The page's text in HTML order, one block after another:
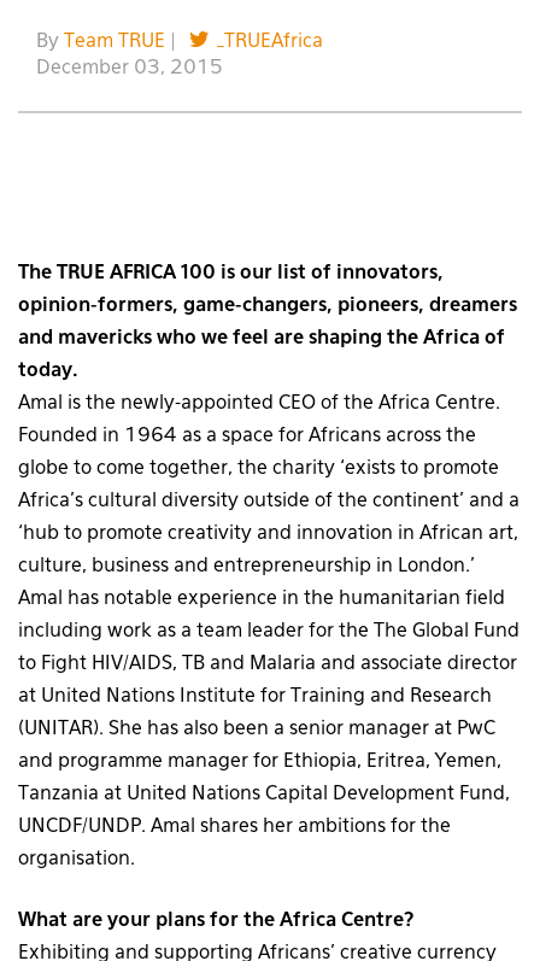
By Team TRUE
_TRUEAfrica
December 03, 2015
The TRUE AFRICA 100 is our list of innovators,
opinion-formers, game-changers, pioneers, dreamers
and mavericks who we feel are shaping the Africa of
today.
Amal is the newly-appointed CEO of the Africa Centre.
Founded in 1964 as a space for Africans across the
globe to come together, the charity ‘exists to promote
Africa’s cultural diversity outside of the continent’ and a
‘hub to promote creativity and innovation in African art,
culture, business and entrepreneurship in London.’
Amal has notable experience in the humanitarian field
including work as a team leader for the The Global Fund
to Fight HIV/AIDS, TB and Malaria and associate director
at United Nations Institute for Training and Research
(UNITAR). She has also been a senior manager at PwC
and programme manager for Ethiopia, Eritrea, Yemen,
Tanzania at United Nations Capital Development Fund,
UNCDF/UNDP. Amal shares her ambitions for the
organisation.
What are your plans for the Africa Centre?
Exhibiting and supporting Africans’ creative currency